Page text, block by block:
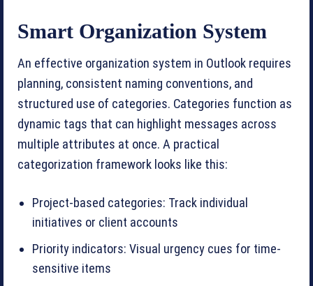
Smart Organization System
An effective organization system in Outlook requires
planning, consistent naming conventions, and
structured use of categories. Categories function as
dynamic tags that can highlight messages across
multiple attributes at once. A practical
categorization framework looks like this:
Project-based categories: Track individual
initiatives or client accounts
Priority indicators: Visual urgency cues for time-
sensitive items